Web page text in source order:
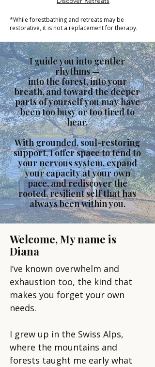
*While forestbathing and retreats may be
restorative, it is not a replacement for therapy.
I guide you into gentler
rhythms —
into the forest, into your
breath, and toward the deeper
parts of yourself you may have
been too busy or too tired to
hear.
With grounded, soul-restoring
support, I offer space to tend to
your nervous system, expand
your capacity at your own
pace, and rediscover the
rooted, resilient self that has
always been within you.
Welcome, My name is
Diana
I’ve known overwhelm and
exhaustion too, the kind that
makes you forget your own
needs.
I grew up in the Swiss Alps,
where the mountains and
forests taught me early what